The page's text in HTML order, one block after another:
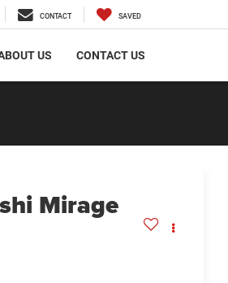
CONTACT SAVED
US CONTACT US
Mirage